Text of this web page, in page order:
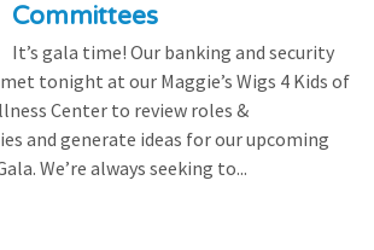
Committees
It’s gala time! Our banking and security
tonight at our Maggie’s Wigs 4 Kids of
Center to review roles &
and generate ideas for our upcoming
We’re always seeking to...